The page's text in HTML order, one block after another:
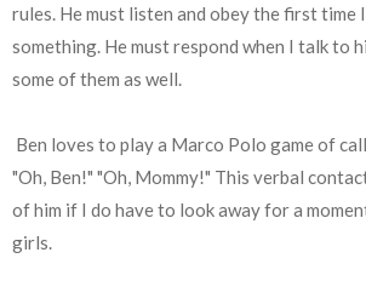
rules. He must listen and obey the first time
something. He must respond when I talk to
some of them as well.
Ben loves to play a Marco Polo game of
"Oh, Ben!" "Oh, Mommy!" This verbal
of him if I do have to look away for a
girls.